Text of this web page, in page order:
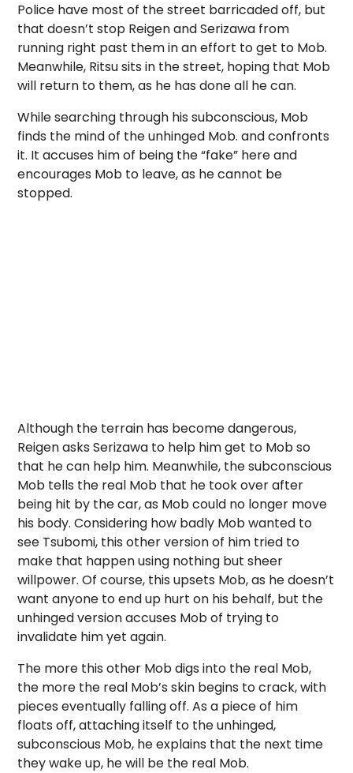
Police have most of the street barricaded off, but
that doesn’t stop Reigen and Serizawa from
running right past them in an effort to get to Mob.
Meanwhile, Ritsu sits in the street, hoping that Mob
will return to them, as he has done all he can.
While searching through his subconscious, Mob
finds the mind of the unhinged Mob. and confronts
it. It accuses him of being the “fake” here and
encourages Mob to leave, as he cannot be
stopped.
Although the terrain has become dangerous,
Reigen asks Serizawa to help him get to Mob so
that he can help him. Meanwhile, the subconscious
Mob tells the real Mob that he took over after
being hit by the car, as Mob could no longer move
his body. Considering how badly Mob wanted to
see Tsubomi, this other version of him tried to
make that happen using nothing but sheer
willpower. Of course, this upsets Mob, as he doesn’t
want anyone to end up hurt on his behalf, but the
unhinged version accuses Mob of trying to
invalidate him yet again.
The more this other Mob digs into the real Mob,
the more the real Mob’s skin begins to crack, with
pieces eventually falling off. As a piece of him
floats off, attaching itself to the unhinged,
subconscious Mob, he explains that the next time
they wake up, he will be the real Mob.